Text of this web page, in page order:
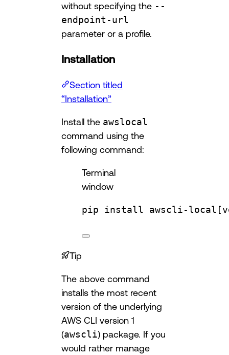
without specifying the --
endpoint-url
parameter or a profile.
Installation
Section titled
“Installation”
Install the awslocal
command using the
following command:
Terminal
window
pip install awscli-
Tip
The above command
installs the most recent
version of the underlying
AWS CLI version 1
(awscli) package. If you
would rather manage